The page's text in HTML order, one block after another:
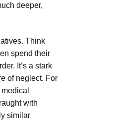
deeper,
Think
spend their
It’s a stark
of neglect. For
with
similar